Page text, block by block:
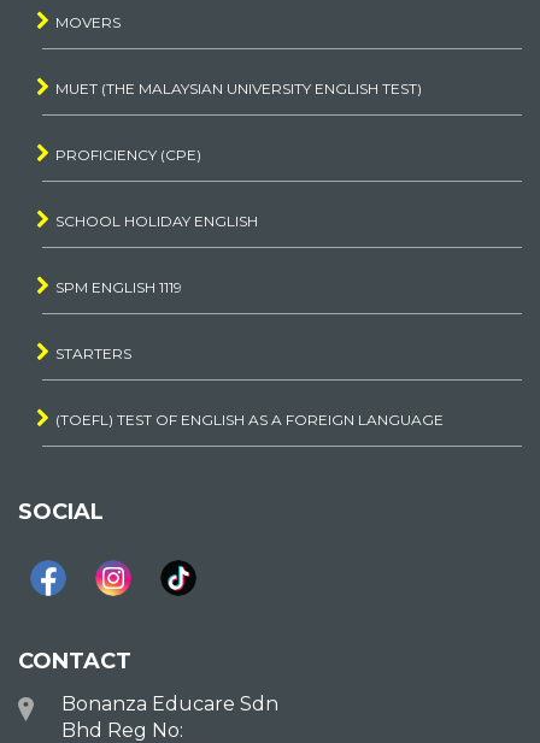
MOVERS
MUET (THE MALAYSIAN UNIVERSITY ENGLISH TEST)
PROFICIENCY (CPE)
SCHOOL HOLIDAY ENGLISH
SPM ENGLISH 1119
STARTERS
(TOEFL) TEST OF ENGLISH AS A FOREIGN LANGUAGE
SOCIAL
CONTACT
Bonanza Educare Sdn
Bhd Reg No: